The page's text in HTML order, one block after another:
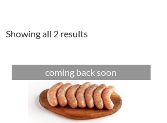
Showing all 2 results
coming back soon